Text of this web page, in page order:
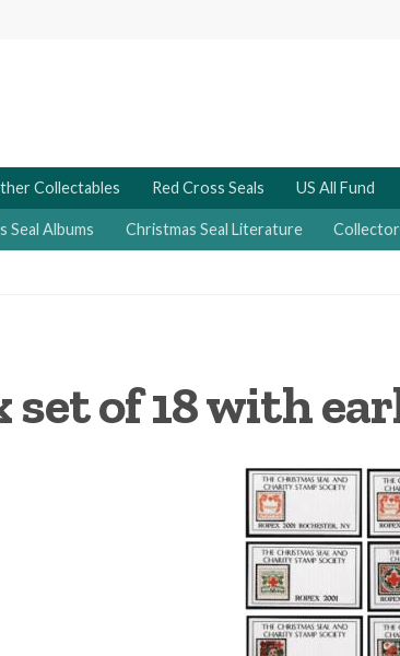
Collectables Red Cross Seals US All Fund
Seal Albums Christmas Seal Literature
set of 18 with